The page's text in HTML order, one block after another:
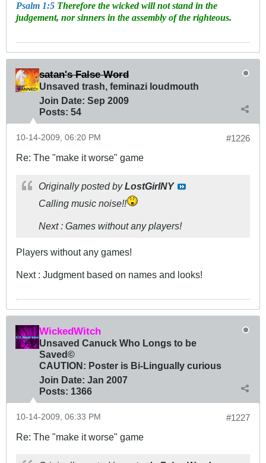
Psalm 1:5 Therefore the wicked will not stand in the
judgement, nor sinners in the assembly of the righteous.
satan's False Word
Unsaved trash, feminazi loudmouth
Join Date: Sep 2009
Posts: 54
#1226
10-14-2009, 06:20 PM
Re: The "make it worse" game
Originally posted byLostGirlNY
Calling music noise!!
Next : Games without any players!
Players without any games!
Next : Judgment based on names and looks!
WickedWitch
Unsaved Canuck Who Longs to be
Saved©
CAUTION: Poster is Bi-Lingually curious
Join Date: Jan 2007
Posts: 1366
#1227
10-14-2009, 06:33 PM
Re: The "make it worse" game